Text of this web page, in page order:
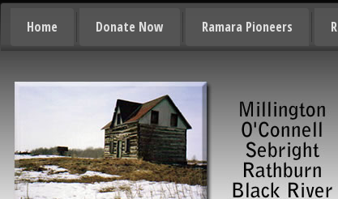
Home Donate Now Ramara Pioneers